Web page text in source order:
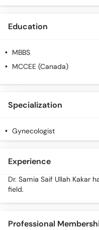
Education
MBBS
MCCEE (Canada)
Specialization
Gynecologist
Experience
Dr. Samia Saif Ullah Kakar
field.
Professional